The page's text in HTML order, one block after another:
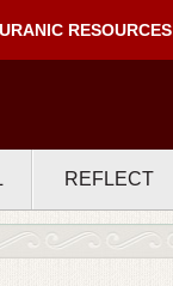
RESOURCES
REFLECT